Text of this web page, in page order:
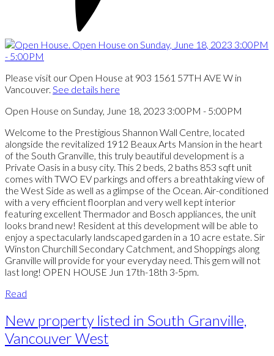
Please visit our Open House at 903 1561 57TH AVE W in
Vancouver. See details here
Open House on Sunday, June 18, 2023 3:00PM - 5:00PM
Welcome to the Prestigious Shannon Wall Centre, located
alongside the revitalized 1912 Beaux Arts Mansion in the heart
of the South Granville, this truly beautiful development is a
Private Oasis in a busy city. This 2 beds, 2 baths 853 sqft unit
comes with TWO EV parkings and offers a breathtaking view of
the West Side as well as a glimpse of the Ocean. Air-conditioned
with a very efficient floorplan and very well kept interior
featuring excellent Thermador and Bosch appliances, the unit
looks brand new! Resident at this development will be able to
enjoy a spectacularly landscaped garden in a 10 acre estate. Sir
Winston Churchill Secondary Catchment, and Shoppings along
Granville will provide for your everyday need. This gem will not
last long! OPEN HOUSE Jun 17th-18th 3-5pm.
Read
New property listed in South Granville,
Vancouver West